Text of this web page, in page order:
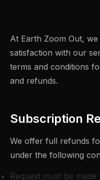
At Earth Zoom Out,
satisfaction with our
terms and conditions
and refunds.
Subscription
We offer full refunds
under the following
Request must be